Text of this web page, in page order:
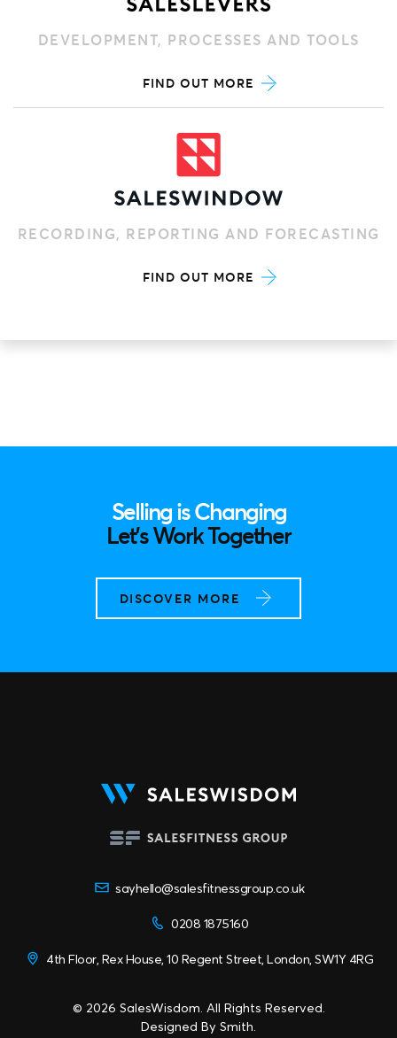
DEVELOPMENT, PROCESSES AND TOOLS
FIND OUT MORE
RECORDING, REPORTING AND FORECASTING
FIND OUT MORE
Selling is Changing
Let’s Work Together
DISCOVER MORE
sayhello@salesfitnessgroup.co.uk
0208 1875160
4th Floor, Rex House, 10 Regent Street, London, SW1Y 4RG
© 2026 SalesWisdom. All Rights Reserved.
Designed By Smith.